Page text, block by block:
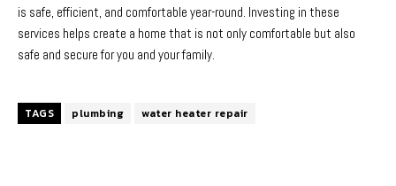
is safe, efficient, and comfortable year-round. Investing in these
services helps create a home that is not only comfortable but also
safe and secure for you and your family.
TAGS plumbing water heater repair